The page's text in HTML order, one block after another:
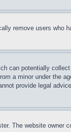
remove users
can potentially
a minor under the
provide legal
The website